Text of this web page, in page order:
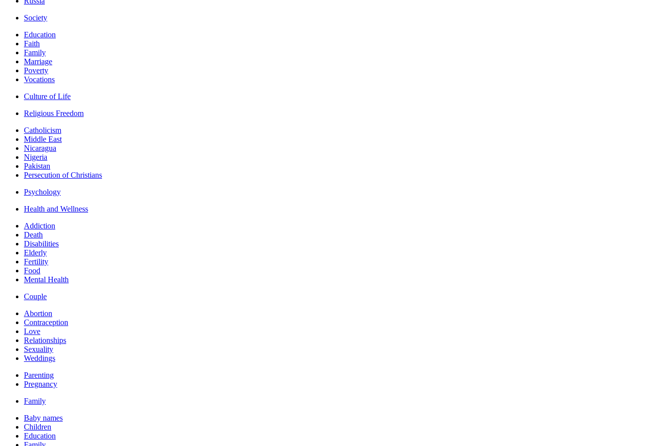
Society
Education
Faith
Family
Marriage
Poverty
Vocations
Culture of Life
Religious Freedom
Catholicism
Middle East
Nicaragua
Nigeria
Pakistan
Persecution of Christians
Psychology
Health and Wellness
Addiction
Death
Disabilities
Elderly
Fertility
Food
Mental Health
Couple
Abortion
Contraception
Love
Relationships
Sexuality
Weddings
Parenting
Pregnancy
Family
Baby names
Children
Education